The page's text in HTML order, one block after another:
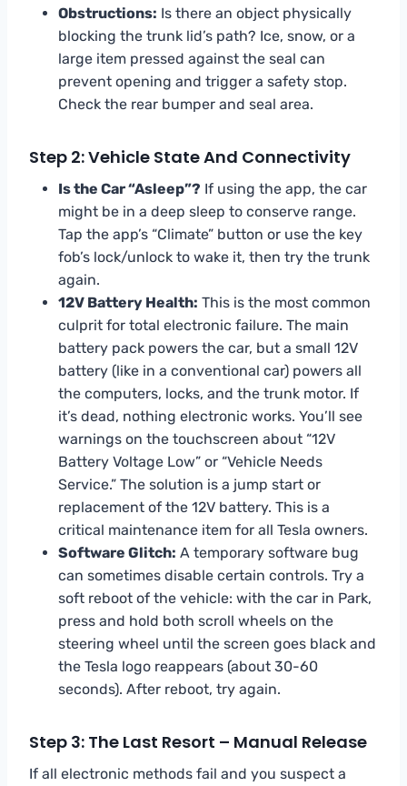
Obstructions: Is there an object physically
blocking the trunk lid’s path? Ice, snow, or a
large item pressed against the seal can
prevent opening and trigger a safety stop.
Check the rear bumper and seal area.
Step 2: Vehicle State And Connectivity
Is the Car “Asleep”? If using the app, the car
might be in a deep sleep to conserve range.
Tap the app’s “Climate” button or use the key
fob’s lock/unlock to wake it, then try the trunk
again.
12V Battery Health: This is the most common
culprit for total electronic failure. The main
battery pack powers the car, but a small 12V
battery (like in a conventional car) powers all
the computers, locks, and the trunk motor. If
it’s dead, nothing electronic works. You’ll see
warnings on the touchscreen about “12V
Battery Voltage Low” or “Vehicle Needs
Service.” The solution is a jump start or
replacement of the 12V battery. This is a
critical maintenance item for all Tesla owners.
Software Glitch: A temporary software bug
can sometimes disable certain controls. Try a
soft reboot of the vehicle: with the car in Park,
press and hold both scroll wheels on the
steering wheel until the screen goes black and
the Tesla logo reappears (about 30-60
seconds). After reboot, try again.
Step 3: The Last Resort – Manual Release
If all electronic methods fail and you suspect a